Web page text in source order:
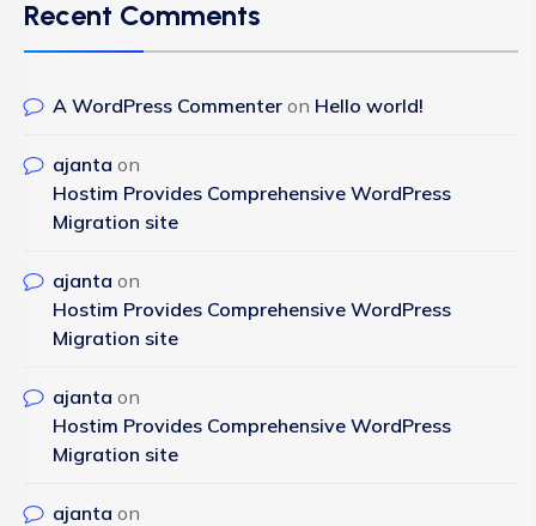
Recent Comments
A WordPress Commenter on Hello world!
ajanta on
Hostim Provides Comprehensive WordPress
Migration site
ajanta on
Hostim Provides Comprehensive WordPress
Migration site
ajanta on
Hostim Provides Comprehensive WordPress
Migration site
ajanta on